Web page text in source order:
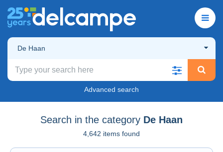
De Haan
Advanced search
Search in the category De Haan
4,642 items found